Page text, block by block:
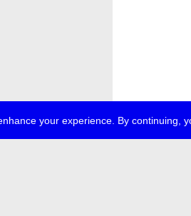
your experience. By continuing,